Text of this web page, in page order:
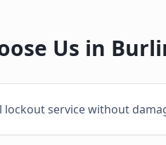
Us in
lockout service without